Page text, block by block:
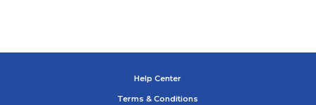
Help Center
Terms & Conditions